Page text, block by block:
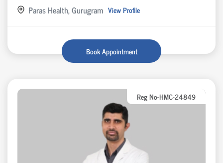
Paras Health, Gurugram View Profile
Book Appointment
Reg No-HMC-24849